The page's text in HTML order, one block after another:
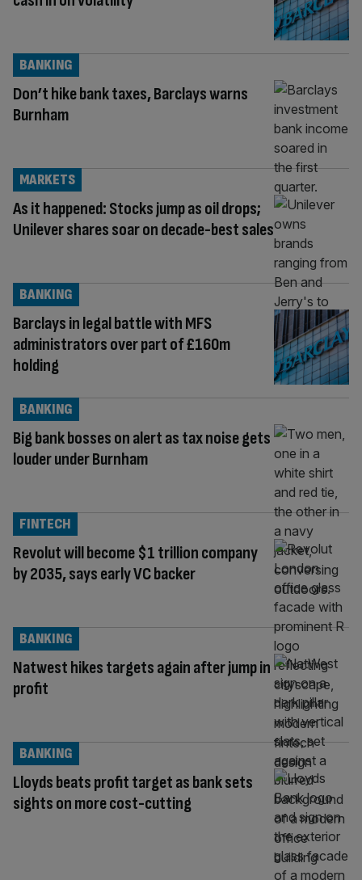
Don’t hike bank taxes, Barclays warns
Burnham
BANKING
As it happened: Stocks jump as oil drops;
Unilever shares soar on decade-best sales
MARKETS
Barclays in legal battle with MFS
administrators over part of £160m
holding
BANKING
Big bank bosses on alert as tax noise gets
louder under Burnham
BANKING
Revolut will become $1 trillion company
by 2035, says early VC backer
FINTECH
Natwest hikes targets again after jump in
profit
BANKING
Lloyds beats profit target as bank sets
sights on more cost-cutting
BANKING